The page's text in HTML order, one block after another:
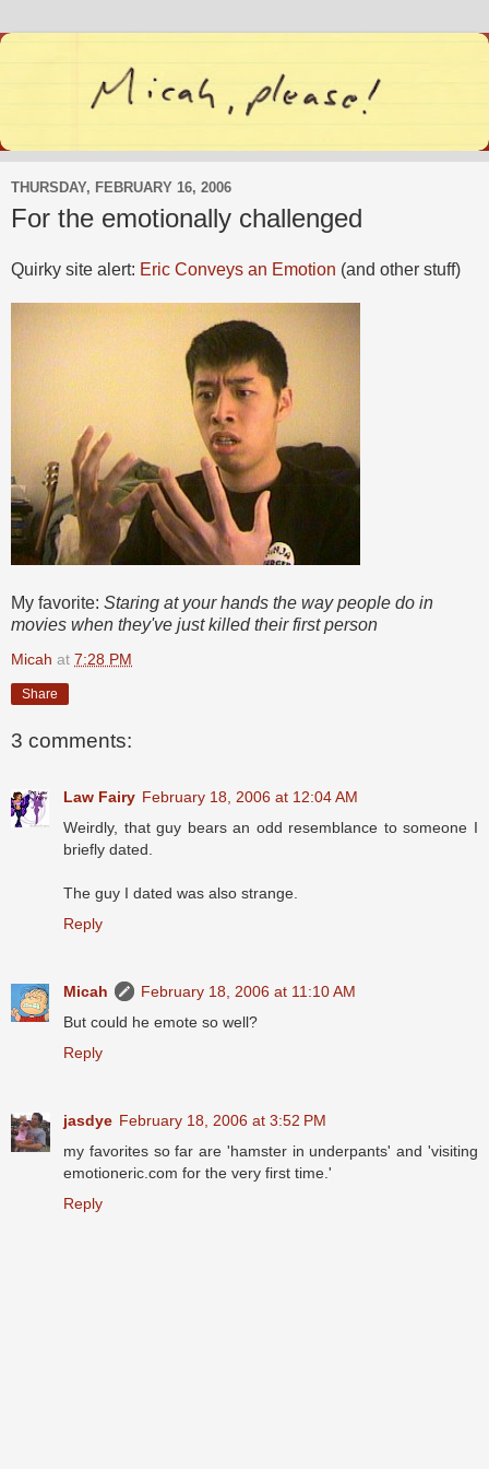
THURSDAY, FEBRUARY 16, 2006
For the emotionally challenged
Quirky site alert: Eric Conveys an Emotion (and other stuff)
My favorite: Staring at your hands the way people do in
movies when they've just killed their first person
Micah at 7:28 PM
Share
3 comments:
Law Fairy February 18, 2006 at 12:04 AM
Weirdly, that guy bears an odd resemblance to someone I
briefly dated.
The guy I dated was also strange.
Reply
Micah
February 18, 2006 at 11:10 AM
But could he emote so well?
Reply
jasdye February 18, 2006 at 3:52 PM
my favorites so far are 'hamster in underpants' and 'visiting
emotioneric.com for the very first time.'
Reply